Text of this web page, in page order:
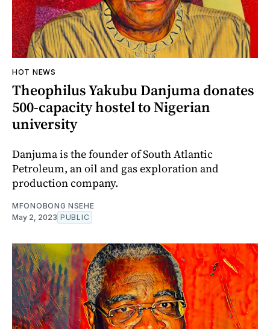
HOT NEWS
Theophilus Yakubu Danjuma donates
500-capacity hostel to Nigerian
university
Danjuma is the founder of South Atlantic
Petroleum, an oil and gas exploration and
production company.
MFONOBONG NSEHE
May 2, 2023 PUBLIC